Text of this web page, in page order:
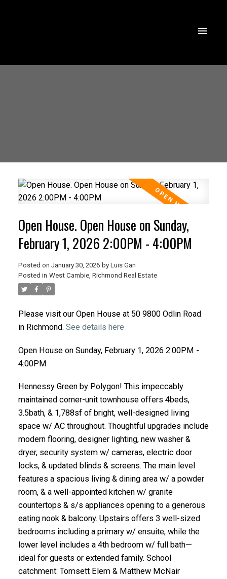
ACTIVE
Open House. Open House on Sunday,
February 1, 2026 2:00PM - 4:00PM
Posted on January 30, 2026 by Luis Gan
Posted in West Cambie, Richmond Real Estate
Please visit our Open House at 50 9800 Odlin Road
in Richmond. See details here
Open House on Sunday, February 1, 2026 2:00PM -
4:00PM
Hennessy Green by Polygon! This impeccably
maintained corner-unit townhouse offers 4beds,
3.5bath, & 1,788sf of bright, well-designed living
space w/ AC throughout. Thoughtful upgrades include
modern flooring, designer lighting, new washer &
dryer, security system w/ cameras, electric door
locks, & updated blinds & screens. The main level
features a spacious living & dining area w/ a powder
room, & a well-appointed kitchen w/ granite
countertops & s/s appliances opening to a generous
eating nook & balcony. Upstairs offers 3 well-sized
bedrooms including a primary w/ ensuite, while the
lower level includes a 4th bedroom w/ full bath—
ideal for guests or extended family. School
catchment: Tomsett Elem & Matthew McNair